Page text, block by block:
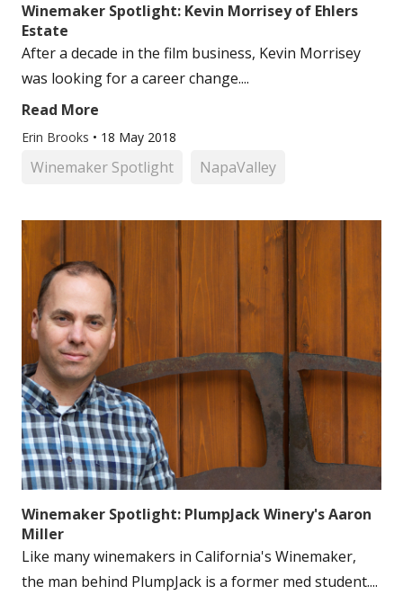
Winemaker Spotlight: Kevin Morrisey of Ehlers
Estate
After a decade in the film business, Kevin Morrisey
was looking for a career change....
Read More
Erin Brooks • 18 May 2018
Winemaker Spotlight NapaValley
Winemaker Spotlight: PlumpJack Winery's Aaron
Miller
Like many winemakers in California's Winemaker,
the man behind PlumpJack is a former med student....